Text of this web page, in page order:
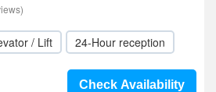
/ Lift 24-Hour reception
Check Availability